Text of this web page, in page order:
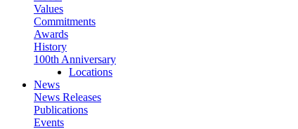
Values
Commitments
Awards
History
100th Anniversary
Locations
News
News Releases
Publications
Events